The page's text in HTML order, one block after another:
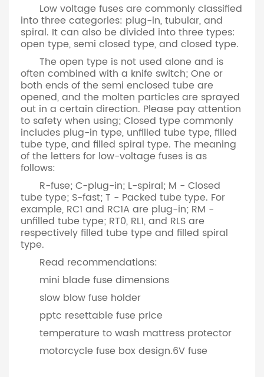
Low voltage fuses are commonly classified
into three categories: plug-in, tubular, and
spiral. It can also be divided into three types:
open type, semi closed type, and closed type.
The open type is not used alone and is
often combined with a knife switch; One or
both ends of the semi enclosed tube are
opened, and the molten particles are sprayed
out in a certain direction. Please pay attention
to safety when using; Closed type commonly
includes plug-in type, unfilled tube type, filled
tube type, and filled spiral type. The meaning
of the letters for low-voltage fuses is as
follows:
R-fuse; C-plug-in; L-spiral; M - Closed
tube type; S-fast; T - Packed tube type. For
example, RC1 and RC1A are plug-in; RM -
unfilled tube type; RT0, RL1, and RLS are
respectively filled tube type and filled spiral
type.
Read recommendations:
mini blade fuse dimensions
slow blow fuse holder
pptc resettable fuse price
temperature to wash mattress protector
motorcycle fuse box design.​6V fuse